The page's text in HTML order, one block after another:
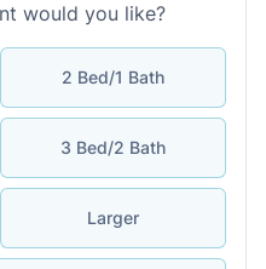
would you like?
2 Bed/1 Bath
3 Bed/2 Bath
Larger